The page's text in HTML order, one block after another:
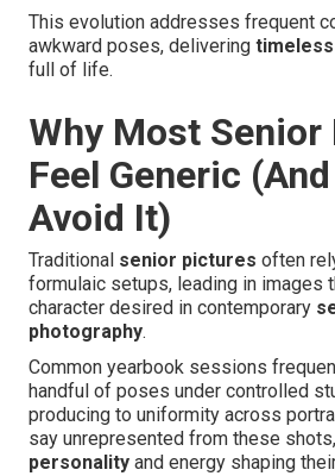
This evolution addresses frequent
awkward poses, delivering
full of life.
Why Most
Feel Generic
Avoid It)
Traditional senior pictures often
formulaic setups, leading in images
character desired in contemporary
photography.
Common yearbook sessions
handful of poses under controlled
producing to uniformity across
say unrepresented from these
personality and energy shaping